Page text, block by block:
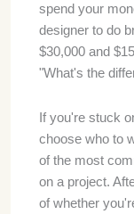
spend your
designer to do
$30,000 and
"What's the
If you're stuck
choose who to
of the most
on a project.
of whether